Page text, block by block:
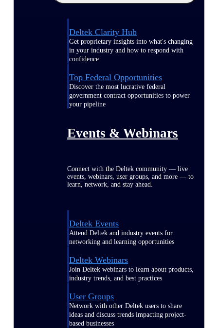
Deltek Clarity Hub
Get proprietary insights into what's changing
in your industry and how to respond with
confidence
Top Federal Opportunities
Discover the most lucrative federal
government contract opportunities to power
your pipeline
Events & Webinars
Connect with the Deltek community — live
events, webinars, user groups, and more — to
learn, network, and stay ahead.
Deltek Events
Attend Deltek and industry events for
networking and learning opportunities
Deltek Webinars
Join Deltek webinars to learn about products,
industry trends, and best practices
User Groups
Network with other Deltek users to share
ideas and discuss trends impacting project-
based businesses